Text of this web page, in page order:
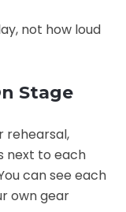
not how loud
Stage
rehearsal,
next to each
can see each
own gear